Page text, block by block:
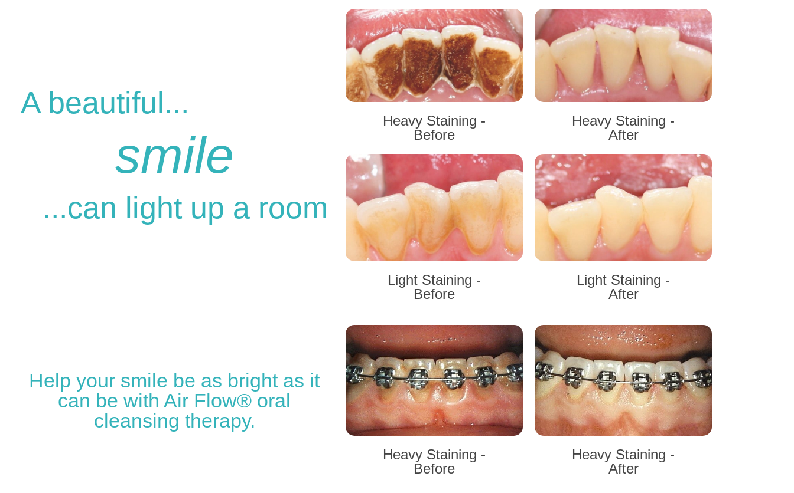
A beautiful...
smile
...can light up a room
Heavy Staining -
Before
Heavy Staining -
After
Light Staining -
Before
Light Staining -
After
Help your smile be as bright as it
can be with Air Flow® oral
cleansing therapy.
Heavy Staining -
Before
Heavy Staining -
After